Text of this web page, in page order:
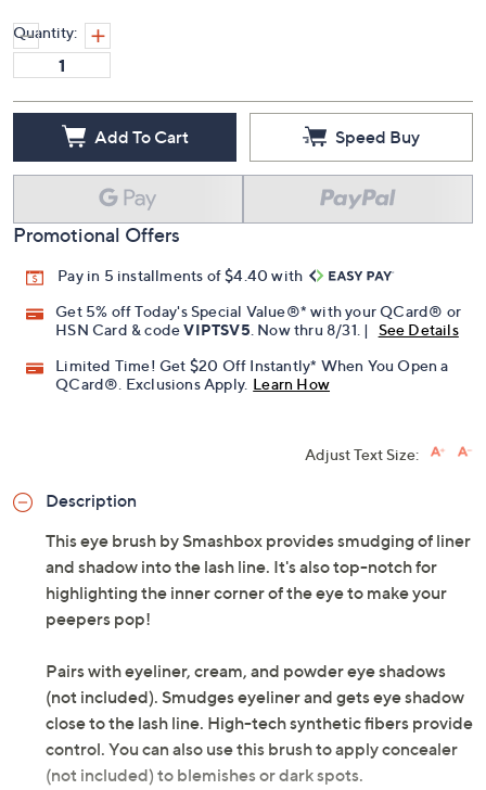
Quantity:
Add To Cart Speed Buy
Promotional Offers
Pay in 5 installments of $4.40 with
Get 5% off Today's Special Value®* with your QCard® or
HSN Card & codeVIPTSV5 . Now thru 8/31. |
See Details
Limited Time! Get $20 Off Instantly* When You Open a
QCard®. Exclusions Apply. Learn How
Adjust Text Size:
Description
This eye brush by Smashbox provides smudging of liner
and shadow into the lash line. It's also top-notch for
highlighting the inner corner of the eye to make your
peepers pop!
Pairs with eyeliner, cream, and powder eye shadows
(not included). Smudges eyeliner and gets eye shadow
close to the lash line. High-tech synthetic fibers provide
control. You can also use this brush to apply concealer
(not included) to blemishes or dark spots.